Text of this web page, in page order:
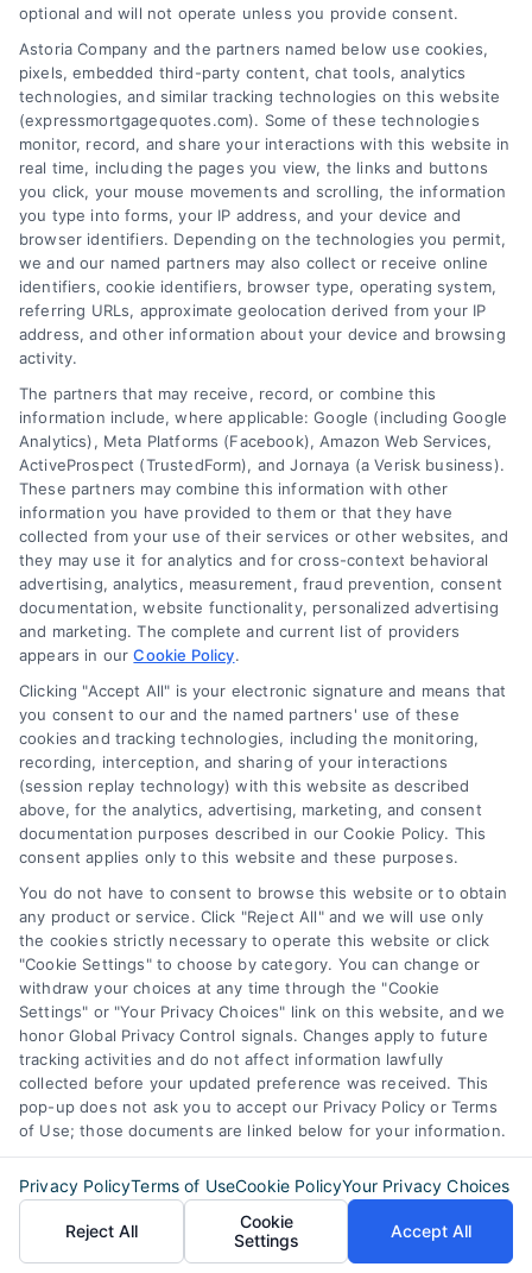
Overview
Blog
Contact Us
FAQs
Sitemap
Privacy Policy
Terms
Your Privacy
Choices
Privacy Request
Data Broker
Cookie Policy
Mortgage
Calculator
Accessibility
Business Info
6387 Camp Bowie Blvd,
STE B #171, Fort Worth, TX 76116
webteam@astoriacompany.com
Agents and Brokers visitMortgageLeads.com
© 2026 ExpressMortgageQuotes.com, All Rights Reserved.
Back to top
optional and will not operate unless you provide consent.
Astoria Company and the partners named below use cookies,
pixels, embedded third-party content, chat tools, analytics
technologies, and similar tracking technologies on this website
(expressmortgagequotes.com). Some of these technologies
monitor, record, and share your interactions with this website in
real time, including the pages you view, the links and buttons
you click, your mouse movements and scrolling, the information
you type into forms, your IP address, and your device and
browser identifiers. Depending on the technologies you permit,
we and our named partners may also collect or receive online
identifiers, cookie identifiers, browser type, operating system,
referring URLs, approximate geolocation derived from your IP
address, and other information about your device and browsing
activity.
The partners that may receive, record, or combine this
information include, where applicable: Google (including Google
Analytics), Meta Platforms (Facebook), Amazon Web Services,
ActiveProspect (TrustedForm), and Jornaya (a Verisk business).
These partners may combine this information with other
information you have provided to them or that they have
collected from your use of their services or other websites, and
they may use it for analytics and for cross-context behavioral
advertising, analytics, measurement, fraud prevention, consent
documentation, website functionality, personalized advertising
and marketing. The complete and current list of providers
appears in ourCookie Policy.
Clicking "Accept All" is your electronic signature and means that
you consent to our and the named partners' use of these
cookies and tracking technologies, including the monitoring,
recording, interception, and sharing of your interactions
(session replay technology) with this website as described
above, for the analytics, advertising, marketing, and consent
documentation purposes described in our Cookie Policy. This
consent applies only to this website and these purposes.
You do not have to consent to browse this website or to obtain
any product or service. Click "Reject All" and we will use only
the cookies strictly necessary to operate this website or click
"Cookie Settings" to choose by category. You can change or
withdraw your choices at any time through the "Cookie
Settings" or "Your Privacy Choices" link on this website, and we
honor Global Privacy Control signals. Changes apply to future
tracking activities and do not affect information lawfully
collected before your updated preference was received. This
pop-up does not ask you to accept our Privacy Policy or Terms
of Use; those documents are linked below for your information.
Privacy PolicyTerms of UseCookie PolicyYour Privacy Choices
Reject All
Cookie
Settings
Accept All